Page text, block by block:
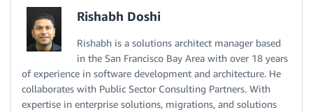
Rishabh Doshi
Rishabh is a solutions architect manager based
in the San Francisco Bay Area with over 18 years
of experience in software development and architecture. He
collaborates with Public Sector Consulting Partners. With
expertise in enterprise solutions, migrations, and solutions